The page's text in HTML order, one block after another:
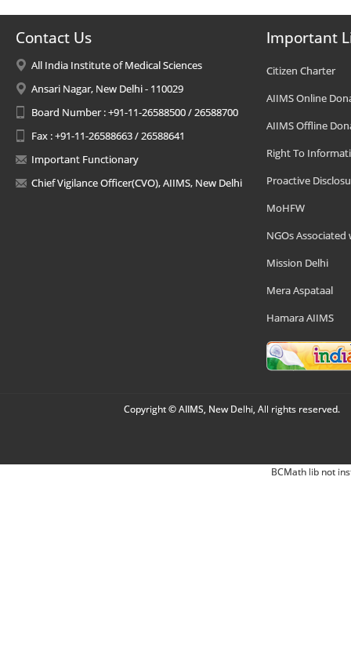
Contact Us
All India Institute of Medical Sciences
Ansari Nagar, New Delhi - 110029
Board Number : +91-11-26588500 / 26588700
Fax : +91-11-26588663 / 26588641
Important Functionary
Chief Vigilance Officer(CVO), AIIMS, New Delhi
Important
Citizen Charter
AIIMS Online
AIIMS Offline
Right To
Proactive
MoHFW
NGOs Associated
Mission Delhi
Mera Aspataal
Hamara AIIMS
Copyright © AIIMS, New Delhi, All rights reserved.
BCMath lib not